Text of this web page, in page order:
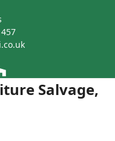
Houzz
Salvage,